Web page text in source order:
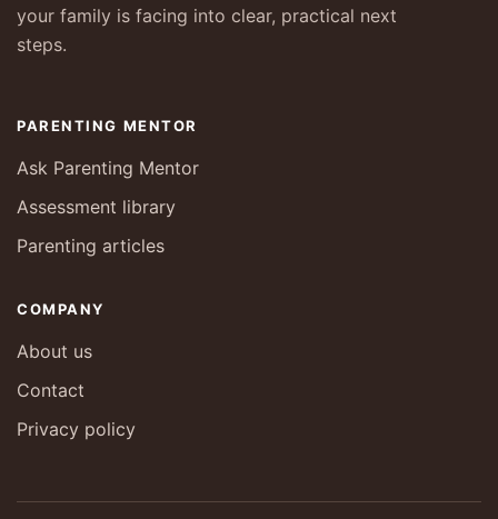
your family is facing into clear, practical next
steps.
PARENTING MENTOR
Ask Parenting Mentor
Assessment library
Parenting articles
COMPANY
About us
Contact
Privacy policy